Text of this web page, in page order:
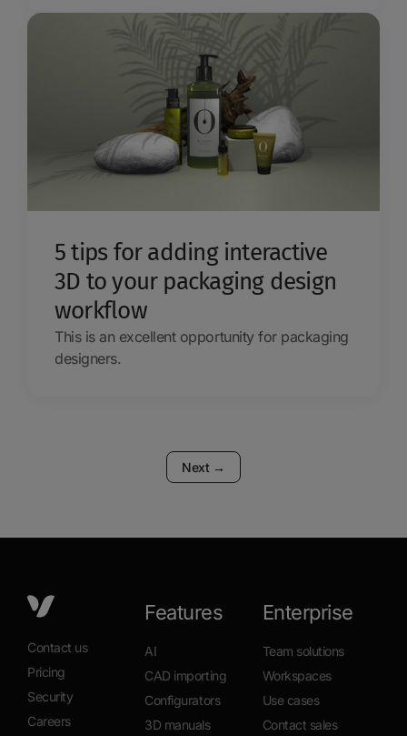
5 tips for adding interactive
3D to your packaging design
workflow
This is an excellent opportunity for packaging
designers.
Next →
Contact us
Pricing
Security
Careers
Features
AI
CAD importing
Configurators
3D manuals
Enterprise
Team solutions
Workspaces
Use cases
Contact sales